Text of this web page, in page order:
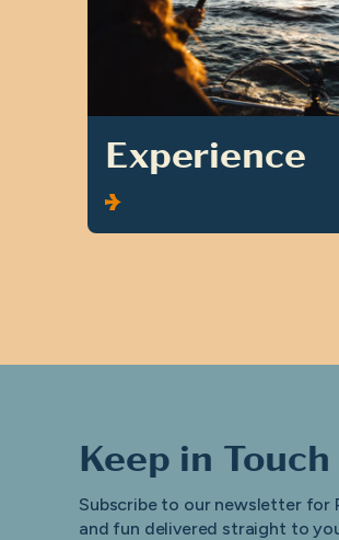
Experience
Keep in Touch
Subscribe to our newsletter for
and fun delivered straight to